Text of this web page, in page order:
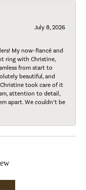
July 8, 2026
My now-fiancé and
ring with Christine,
from start to
beautiful, and
took care of it
attention to detail,
apart. We couldn’t be